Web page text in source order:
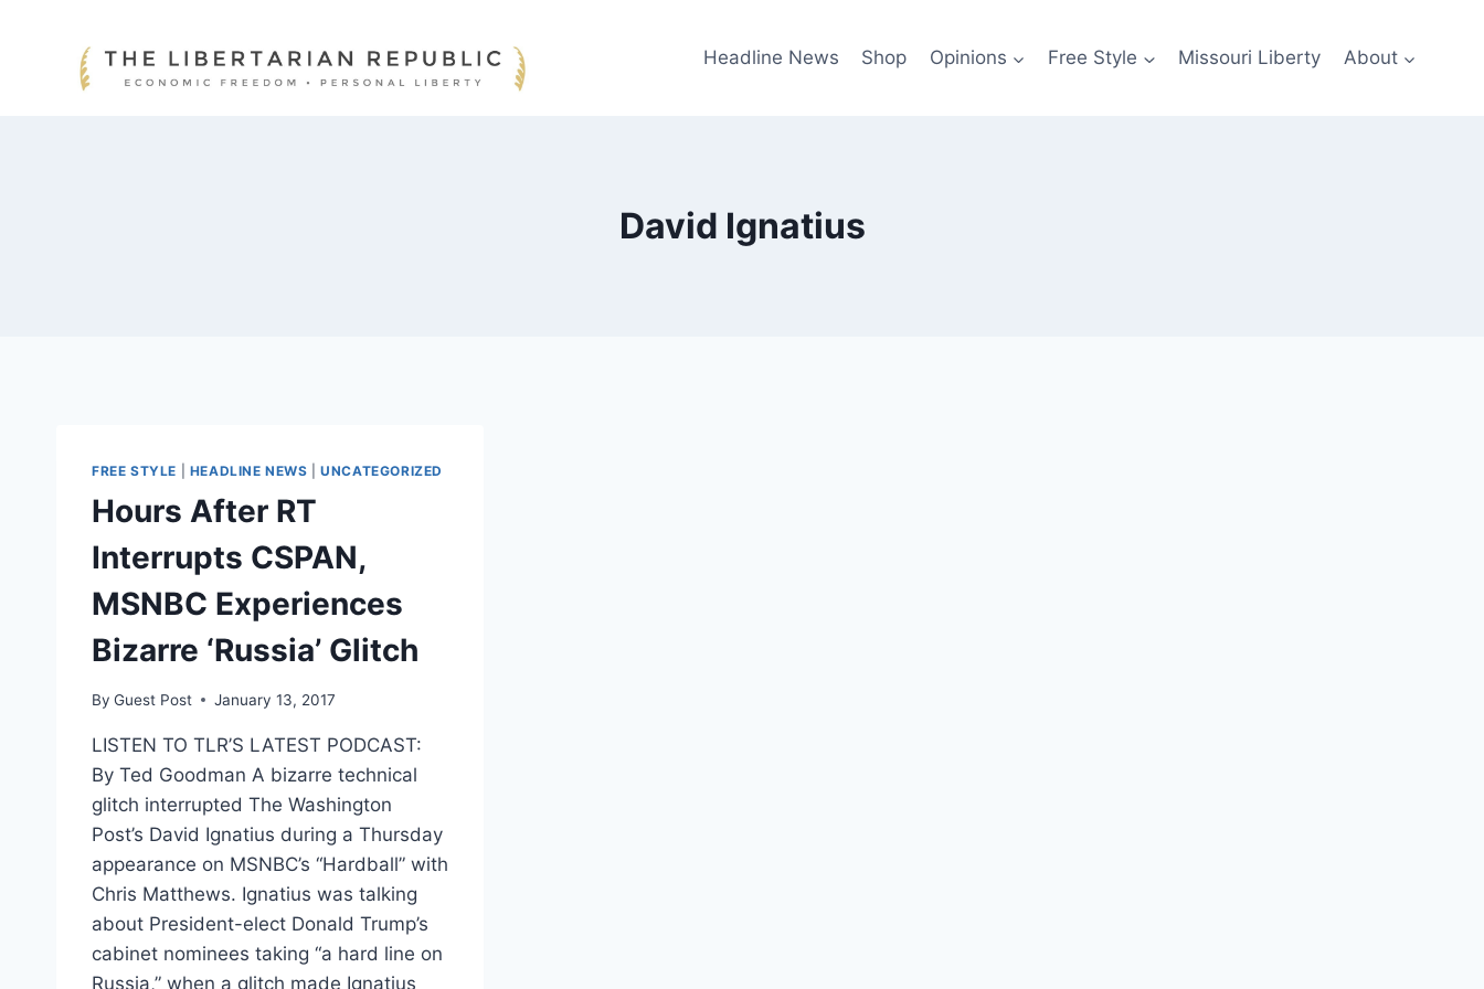
Headline News Shop Opinions Free Style Missouri Liberty About
David Ignatius
FREE STYLE HEADLINE NEWS |UNCATEGORIZED
Hours After RT
Interrupts CSPAN,
MSNBC Experiences
Bizarre ‘Russia’ Glitch
By Guest Post January 13, 2017
LISTEN TO TLR’S LATEST PODCAST:
By Ted Goodman A bizarre technical
glitch interrupted The Washington
Post’s David Ignatius during a Thursday
appearance on MSNBC’s “Hardball” with
Chris Matthews. Ignatius was talking
about President-elect Donald Trump’s
cabinet nominees taking “a hard line on
Russia,” when a glitch made Ignatius